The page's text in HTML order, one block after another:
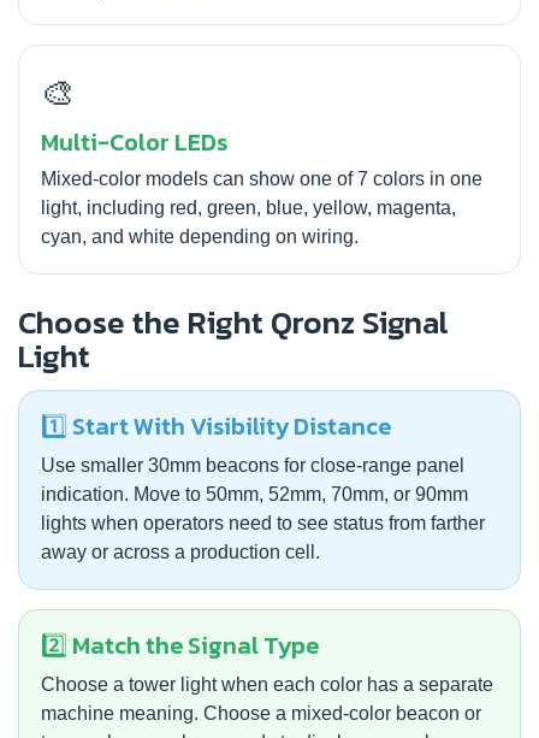
🎨
Multi-Color LEDs
Mixed-color models can show one of 7 colors in one
light, including red, green, blue, yellow, magenta,
cyan, and white depending on wiring.
Choose the Right Qronz Signal
Light
1️⃣ Start With Visibility Distance
Use smaller 30mm beacons for close-range panel
indication. Move to 50mm, 52mm, 70mm, or 90mm
lights when operators need to see status from farther
away or across a production cell.
2️⃣ Match the Signal Type
Choose a tower light when each color has a separate
machine meaning. Choose a mixed-color beacon or